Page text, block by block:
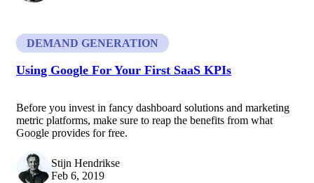
DEMAND GENERATION
Using Google For Your First SaaS KPIs
Before you invest in fancy dashboard solutions and marketing
metric platforms, make sure to reap the benefits from what
Google provides for free.
Stijn Hendrikse
Feb 6, 2019